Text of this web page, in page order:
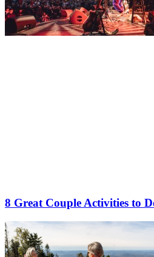
8 Great Couple Activities to